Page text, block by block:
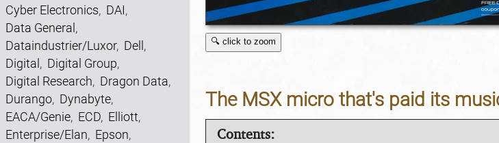
Cyber Electronics, DAI,
Data General ,
Dataindustrier/Luxor, Dell ,
Digital , Digital Group,
Digital Research, Dragon Data,
Durango, Dynabyte,
EACA/Genie, ECD, Elliott,
Enterprise/Elan, Epson,
🔍 click to zoom
The MSX micro that's paid its
Contents: